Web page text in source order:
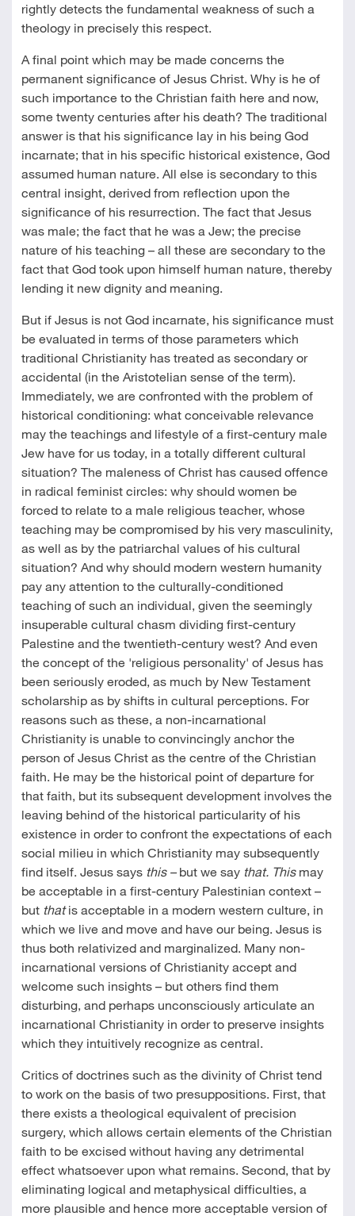
rightly detects the fundamental weakness of such a
theology in precisely this respect.
A final point which may be made concerns the
permanent significance of Jesus Christ. Why is he of
such importance to the Christian faith here and now,
some twenty centuries after his death? The traditional
answer is that his significance lay in his being God
incarnate; that in his specific historical existence, God
assumed human nature. All else is secondary to this
central insight, derived from reflection upon the
significance of his resurrection. The fact that Jesus
was male; the fact that he was a Jew; the precise
nature of his teaching – all these are secondary to the
fact that God took upon himself human nature, thereby
lending it new dignity and meaning.
But if Jesus is not God incarnate, his significance must
be evaluated in terms of those parameters which
traditional Christianity has treated as secondary or
accidental (in the Aristotelian sense of the term).
Immediately, we are confronted with the problem of
historical conditioning: what conceivable relevance
may the teachings and lifestyle of a first-century male
Jew have for us today, in a totally different cultural
situation? The maleness of Christ has caused offence
in radical feminist circles: why should women be
forced to relate to a male religious teacher, whose
teaching may be compromised by his very masculinity,
as well as by the patriarchal values of his cultural
situation? And why should modern western humanity
pay any attention to the culturally-conditioned
teaching of such an individual, given the seemingly
insuperable cultural chasm dividing first-century
Palestine and the twentieth-century west? And even
the concept of the 'religious personality' of Jesus has
been seriously eroded, as much by New Testament
scholarship as by shifts in cultural perceptions. For
reasons such as these, a non-incarnational
Christianity is unable to convincingly anchor the
person of Jesus Christ as the centre of the Christian
faith. He may be the historical point of departure for
that faith, but its subsequent development involves the
leaving behind of the historical particularity of his
existence in order to confront the expectations of each
social milieu in which Christianity may subsequently
find itself. Jesus says this –but we say that. This may
be acceptable in a first-century Palestinian context –
but thatis acceptable in a modern western culture, in
which we live and move and have our being. Jesus is
thus both relativized and marginalized. Many non-
incarnational versions of Christianity accept and
welcome such insights – but others find them
disturbing, and perhaps unconsciously articulate an
incarnational Christianity in order to preserve insights
which they intuitively recognize as central.
Critics of doctrines such as the divinity of Christ tend
to work on the basis of two presuppositions. First, that
there exists a theological equivalent of precision
surgery, which allows certain elements of the Christian
faith to be excised without having any detrimental
effect whatsoever upon what remains. Second, that by
eliminating logical and metaphysical difficulties, a
more plausible and hence more acceptable version of